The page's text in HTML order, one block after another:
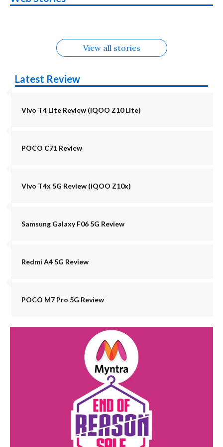
in August Alternatives
Alternatives
Alternatives
View all stories
Latest Review
Vivo T4 Lite Review (iQOO Z10 Lite)
POCO C71 Review
Vivo T4x 5G Review (iQOO Z10x)
Samsung Galaxy F06 5G Review
Redmi A4 5G Review
POCO M7 Pro 5G Review